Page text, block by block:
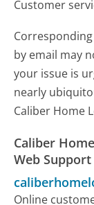
Customer
by email may
your issue is
nearly
Caliber Home
Caliber
Web Support
Online